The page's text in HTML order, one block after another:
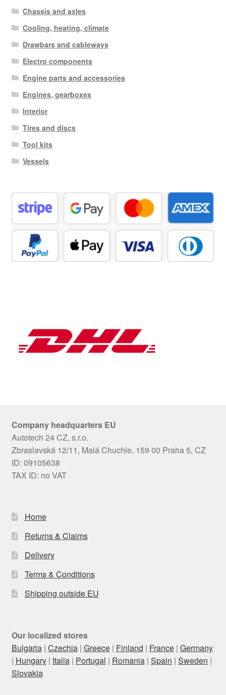
Chassis and axles
Cooling, heating, climate
Drawbars and cableways
Electro components
Engine parts and accessories
Engines, gearboxes
Interior
Tires and discs
Tool kits
Vessels
Company headquarters EU
Autotech 24 CZ, s.r.o.
Zbraslavská 12/11, Malá Chuchle, 159 00 Praha 5, CZ
ID: 09105638
TAX ID: no VAT
Home
Returns & Claims
Delivery
Terms & Conditions
Shipping outside EU
Our localized stores
Bulgaria| Czechia| Greece| Finland | France| Germany
| Hungary| Italia| Portugal | Romania| Spain | Sweden |
Slovakia